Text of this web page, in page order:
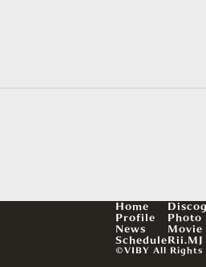
Home
Profile
News
Schedule
Photo
Movie
Rii.MJ
©VIBY All Rights